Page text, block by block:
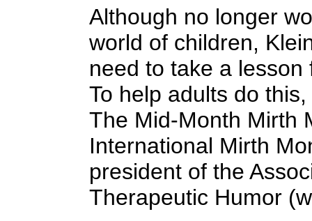
Although no longer
world of children,
need to take a
To help adults do
The Mid-Month Mirth
International Mirth
president of the
Therapeutic Humor